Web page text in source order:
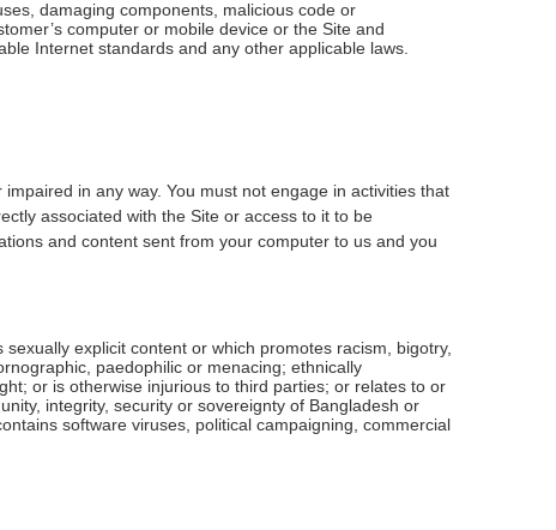
damaging components, malicious code or
computer or mobile device or the Site and
Internet standards and any other applicable laws.
in any way. You must not engage in activities that
associated with the Site or access to it to be
and content sent from your computer to us and you
explicit content or which promotes racism, bigotry,
paedophilic or menacing; ethnically
or is otherwise injurious to third parties; or relates to or
integrity, security or sovereignty of Bangladesh or
software viruses, political campaigning, commercial